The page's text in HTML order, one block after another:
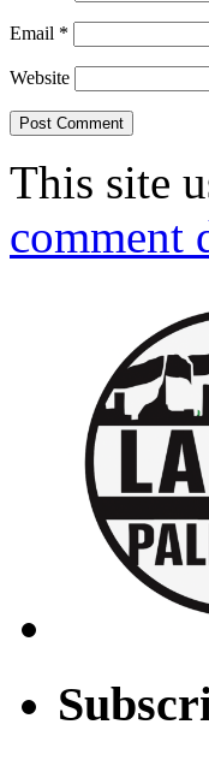
Email *
Website
This site
comment